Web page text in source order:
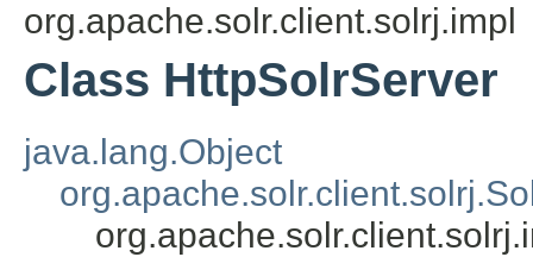
org.apache.solr.client.solrj.impl
Class HttpSolrServer
java.lang.Object